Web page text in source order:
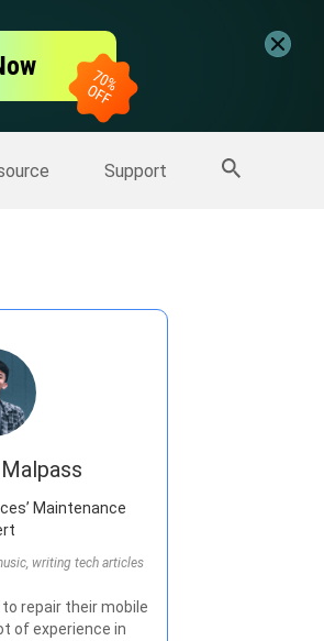
Support
More Products
Maintenance
writing tech articles
repair their mobile
of experience in